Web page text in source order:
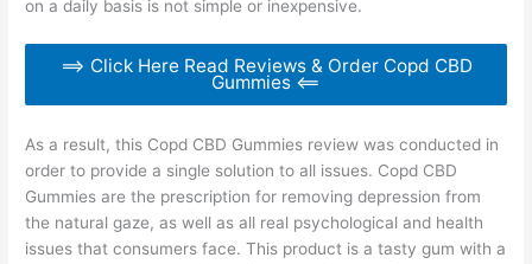
on a daily basis is not simple or inexpensive.
==> Click Here Read Reviews & Order Copd CBD
Gummies <==
As a result, this Copd CBD Gummies review was conducted in
order to provide a single solution to all issues. Copd CBD
Gummies are the prescription for removing depression from
the natural gaze, as well as all real psychological and health
issues that consumers face. This product is a tasty gum with a